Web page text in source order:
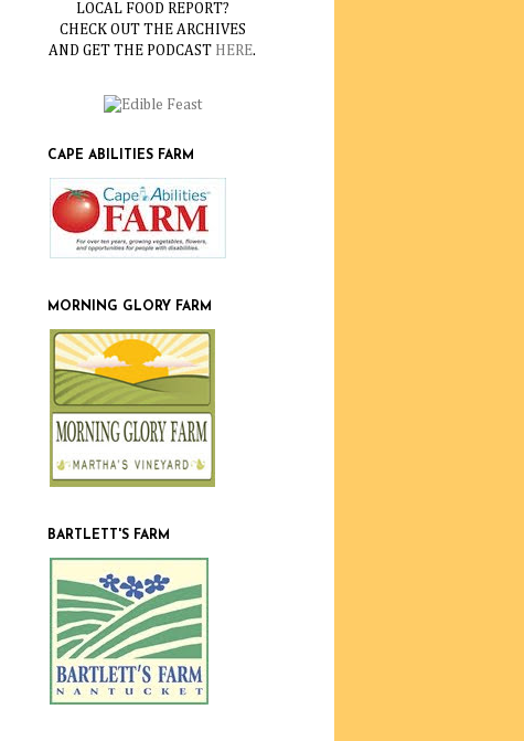
LOCAL FOOD REPORT?
CHECK OUT THE ARCHIVES
AND GET THE PODCAST HERE.
CAPE ABILITIES FARM
MORNING GLORY FARM
BARTLETT'S FARM